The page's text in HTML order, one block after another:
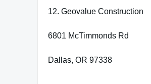
12. Geovalue Construction
6801 McTimmonds Rd
Dallas, OR 97338